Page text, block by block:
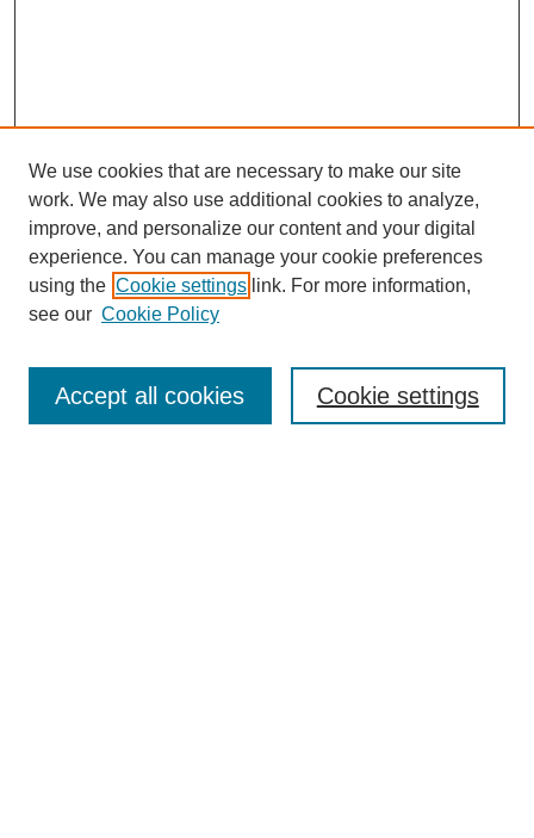
Collections
We use cookies that are necessary to make our site
work. We may also use additional cookies to analyze,
improve, and personalize our content and your digital
experience. You can manage your cookie preferences
using the Cookie settings link. For more information,
see our Cookie Policy
Cookie settings
Accept all cookies